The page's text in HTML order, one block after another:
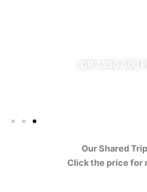
IDR 7.250.000
Our Shared
Click the price for